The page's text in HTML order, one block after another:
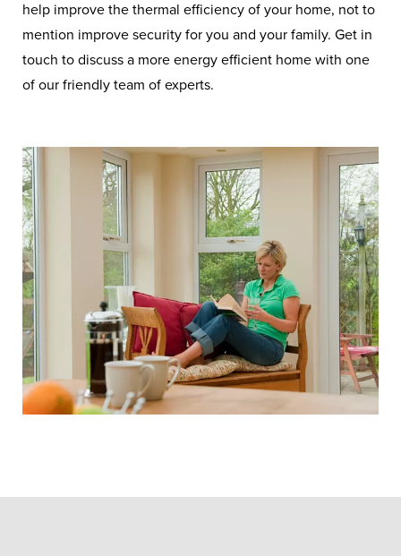
help improve the thermal efficiency of your home, not to
mention improve security for you and your family. Get in
touch to discuss a more energy efficient home with one
of our friendly team of experts.